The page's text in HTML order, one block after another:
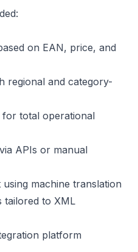
on EAN, price, and
regional and category-
for total operational
APIs or manual
machine translation
tailored to XML
platform